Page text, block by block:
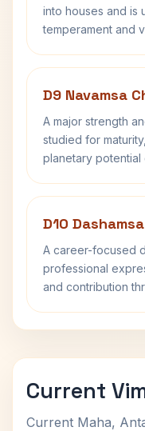
into houses and is
temperament and
D9 Navamsa
A major strength
studied for
planetary
D10
A career-focused
professional
and contribution
Current
Current Maha,